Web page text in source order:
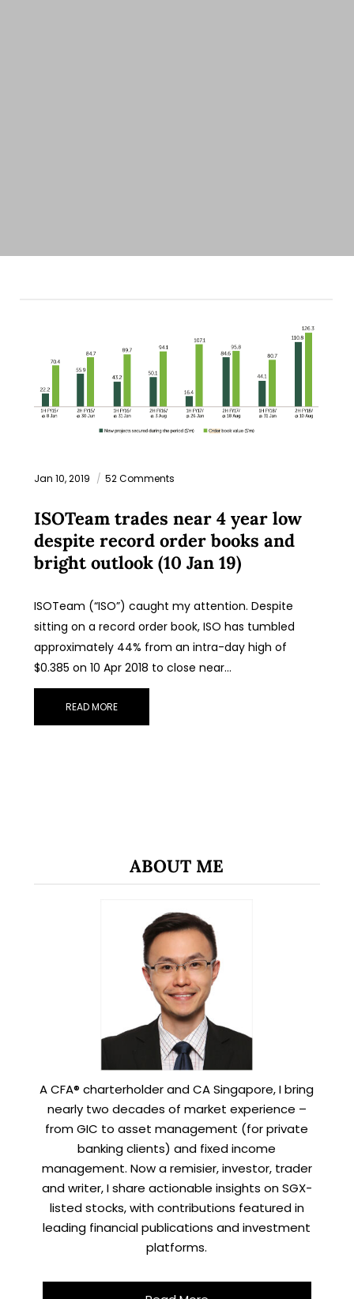
Jan 10, 2019 52 Comments
ISOTeam trades near 4 year low
despite record order books and
bright outlook (10 Jan 19)
ISOTeam (“ISO”) caught my attention. Despite
sitting on a record order book, ISO has tumbled
approximately 44% from an intra-day high of
$0.385 on 10 Apr 2018 to close near…
READ MORE
ABOUT ME
A CFA® charterholder and CA Singapore, I bring
nearly two decades of market experience –
from GIC to asset management (for private
banking clients) and fixed income
management. Now a remisier, investor, trader
and writer, I share actionable insights on SGX-
listed stocks, with contributions featured in
leading financial publications and investment
platforms.